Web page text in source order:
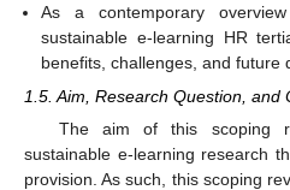
As a contemporary
sustainable e-learning HR
benefits, challenges, and future
1.5. Aim, Research Question, and
The aim of this scoping
sustainable e-learning research
provision. As such, this scoping